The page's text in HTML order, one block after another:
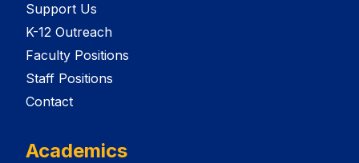
Support Us
K-12 Outreach
Faculty Positions
Staff Positions
Contact
Academics